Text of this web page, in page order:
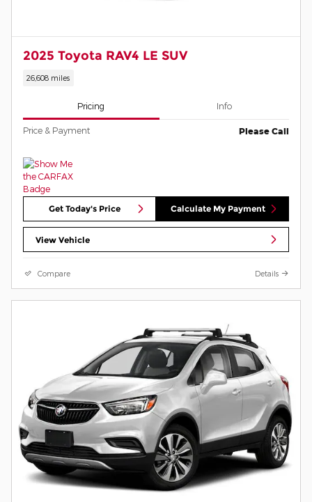
2025 Toyota RAV4 LE SUV
26,608 miles
Pricing Info
Price & Payment Please Call
Get Today's Price Calculate My Payment
View Vehicle
Compare Details